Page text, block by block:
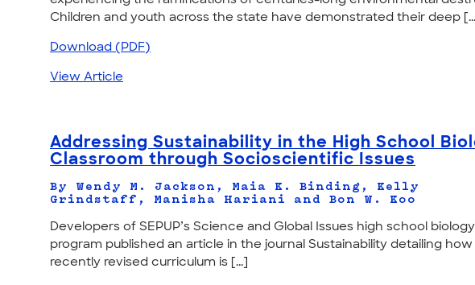
Children and youth across the state have demonstrated their deep [...]
Download (PDF)
View Article
Addressing Sustainability in the High School
Classroom through Socioscientific Issues
By Wendy M. Jackson, Maia K. Binding, Kelly
Grindstaff, Manisha Hariani and Bon W. Koo
Developers of SEPUP’s Science and Global Issues high school biology
program published an article in the journal Sustainability detailing
recently revised curriculum is [...]